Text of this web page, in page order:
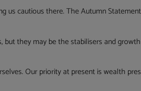
cautious there. The Autumn
they may be the stabilisers and
Our priority at present is wealth